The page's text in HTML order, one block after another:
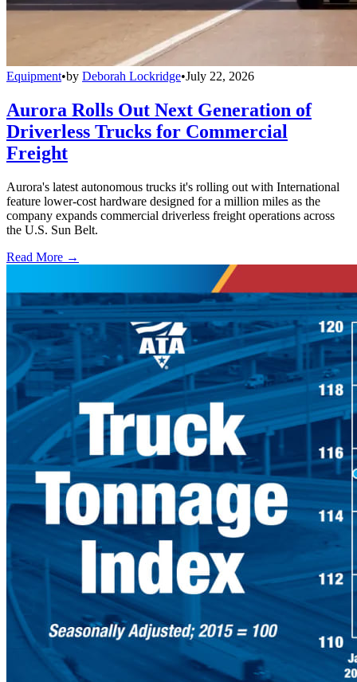
Equipment•by Deborah Lockridge•July 22, 2026
Aurora Rolls Out Next Generation of
Driverless Trucks for Commercial
Freight
Aurora's latest autonomous trucks it's rolling out with International
feature lower-cost hardware designed for a million miles as the
company expands commercial driverless freight operations across
the U.S. Sun Belt.
Read More →